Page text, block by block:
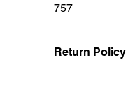
757
Return Policy